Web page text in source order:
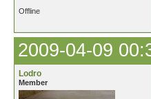
Offline
2009-04-09
Lodro
Member